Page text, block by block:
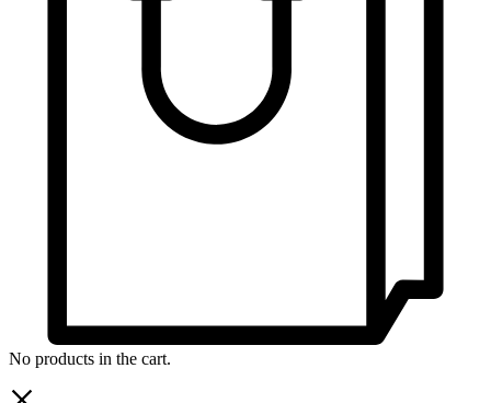
No products in the cart.